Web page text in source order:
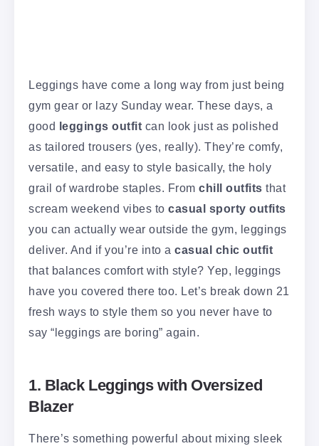
Leggings have come a long way from just being
gym gear or lazy Sunday wear. These days, a
good leggings outfit can look just as polished
as tailored trousers (yes, really). They’re comfy,
versatile, and easy to style basically, the holy
grail of wardrobe staples. From chill outfits that
scream weekend vibes to casual sporty outfits
you can actually wear outside the gym, leggings
deliver. And if you’re into a casual chic outfit
that balances comfort with style? Yep, leggings
have you covered there too. Let’s break down 21
fresh ways to style them so you never have to
say “leggings are boring” again.
1. Black Leggings with Oversized
Blazer
There’s something powerful about mixing sleek